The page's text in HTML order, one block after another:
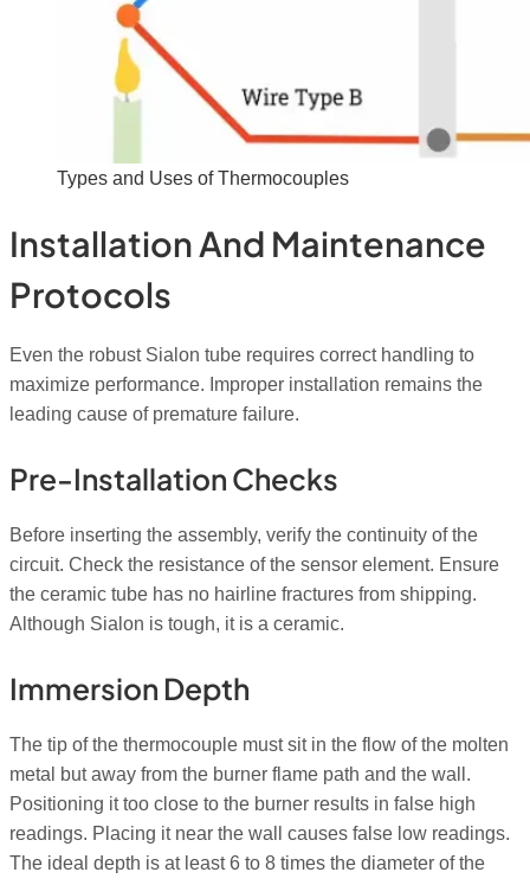
Types and Uses of Thermocouples
Installation And Maintenance
Protocols
Even the robust Sialon tube requires correct handling to
maximize performance. Improper installation remains the
leading cause of premature failure.
Pre-Installation Checks
Before inserting the assembly, verify the continuity of the
circuit. Check the resistance of the sensor element. Ensure
the ceramic tube has no hairline fractures from shipping.
Although Sialon is tough, it is a ceramic.
Immersion Depth
The tip of the thermocouple must sit in the flow of the molten
metal but away from the burner flame path and the wall.
Positioning it too close to the burner results in false high
readings. Placing it near the wall causes false low readings.
The ideal depth is at least 6 to 8 times the diameter of the